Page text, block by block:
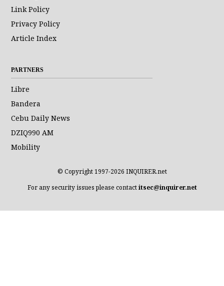
Link Policy
Privacy Policy
Article Index
PARTNERS
Libre
Bandera
Cebu Daily News
DZIQ990 AM
Mobility
© Copyright 1997-2026 INQUIRER.net
For any security issues please contactitsec@inquirer.net